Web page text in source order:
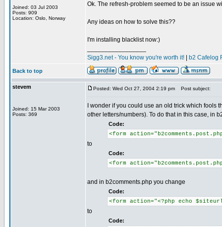
Joined: 03 Jul 2003
Posts: 909
Location: Oslo, Norway
Ok. The refresh-problem seemed to be an issue
Any ideas on how to solve this??
I'm installing blacklist now:)
Sigg3.net - You know you're worth it!
b2 Cafelog
Back to top
stevem
Joined: 15 Mar 2003
Posts: 369
Posted: Wed Oct 27, 2004 2:19 pm Post subject:
I wonder if you could use an old trick which
other letters/numbers). To do that in this case, in
Code:
<form
to
Code:
<form
and in b2comments.php you change
Code:
<form action="<?php echo
to
Code: